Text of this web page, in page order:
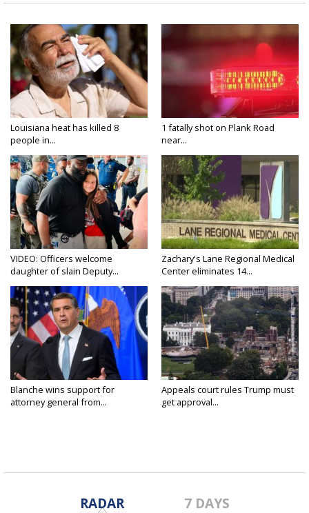
Louisiana heat has killed 8
people in...
1 fatally shot on Plank Road
near...
VIDEO: Officers welcome
daughter of slain Deputy...
Zachary's Lane Regional Medical
Center eliminates 14...
Blanche wins support for
attorney general from...
Appeals court rules Trump must
get approval...
RADAR 7 DAYS